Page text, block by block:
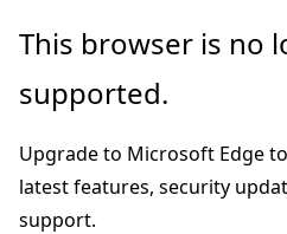
Skip
main
Skip
in-
navigation
Skip
Ask
chat
experience
This browser is no
supported.
Upgrade to Microsoft Edge
latest features, security
support.